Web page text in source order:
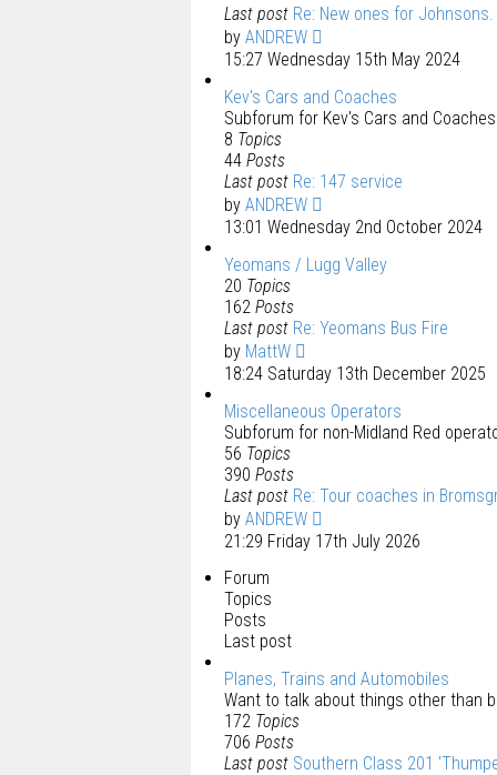
Last post Re: New ones for Johnsons.
by ANDREW
15:27 Wednesday 15th May 2024
Kev's Cars and Coaches
Subforum for Kev's Cars and
8 Topics
44 Posts
Last post Re: 147 service
by ANDREW
13:01 Wednesday 2nd October 2024
Yeomans / Lugg Valley
20 Topics
162 Posts
Last post Re: Yeomans Bus Fire
by MattW
18:24 Saturday 13th December 2025
Miscellaneous Operators
Subforum for non-Midland Red
56 Topics
390 Posts
Last post Re: Tour coaches in
by ANDREW
21:29 Friday 17th July 2026
Forum
Topics
Posts
Last post
Planes, Trains and Automobiles
Want to talk about things other than
172 Topics
706 Posts
Last post Southern Class 201